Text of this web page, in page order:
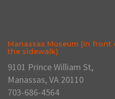
Manassas Museum (In front
the sidewalk)
9101 Prince William St,
Manassas, VA 20110
703-686-4564